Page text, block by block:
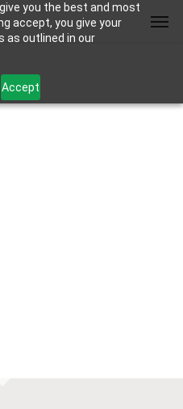
you the best and most
accept, you give your
as outlined in our
Accept